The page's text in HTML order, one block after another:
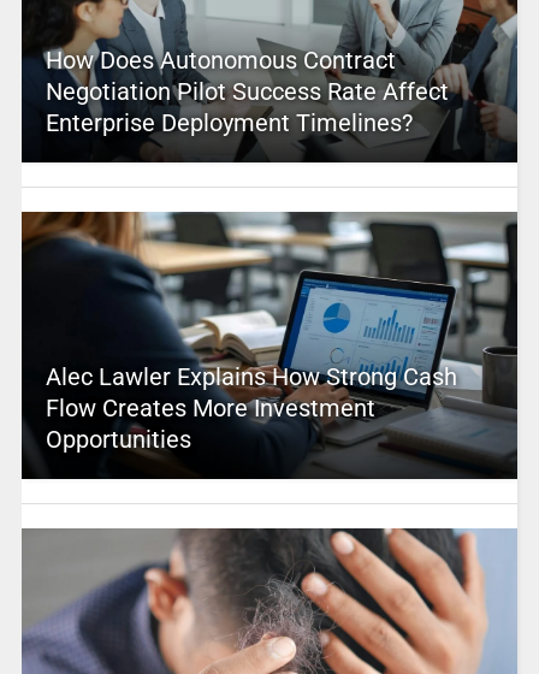
How Does Autonomous Contract
Negotiation Pilot Success Rate Affect
Enterprise Deployment Timelines?
Alec Lawler Explains How Strong Cash
Flow Creates More Investment
Opportunities